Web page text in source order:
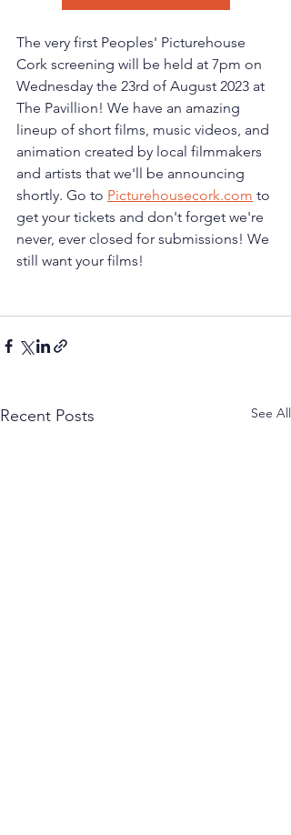
The very first Peoples' Picturehouse
Cork screening will be held at 7pm on
Wednesday the 23rd of August 2023 at
The Pavillion! We have an amazing
lineup of short films, music videos, and
animation created by local filmmakers
and artists that we'll be announcing
shortly. Go to Picturehousecork.com to
get your tickets and don't forget we're
never, ever closed for submissions! We
still want your films!
Recent Posts See All